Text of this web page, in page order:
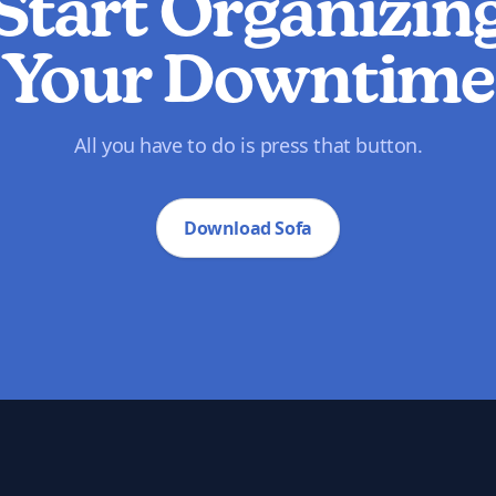
Your Downtime
All you have to do is press that button.
Download Sofa